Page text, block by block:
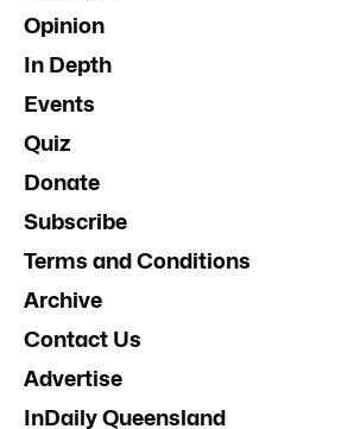
Opinion
In Depth
Events
Quiz
Donate
Subscribe
Terms and Conditions
Archive
Contact Us
Advertise
InDaily Queensland